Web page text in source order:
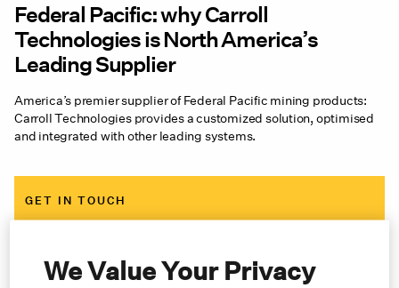
Federal Pacific: why Carroll
Technologies is North America’s
Leading Supplier
America’s premier supplier of Federal Pacific mining products:
Carroll Technologies provides a customized solution, optimised
and integrated with other leading systems.
GET IN TOUCH
We Value Your Privacy